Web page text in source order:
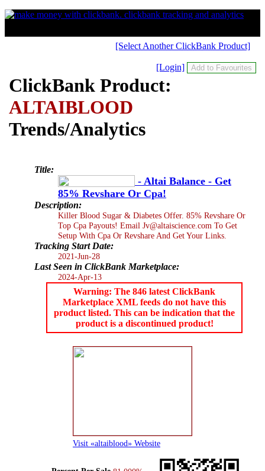
[Select Another ClickBank Product]
[Login]
ClickBank Product:
ALTAIBLOOD
Trends/Analytics
Title:
- Altai Balance - Get
85% Revshare Or Cpa!
Description:
Killer Blood Sugar & Diabetes Offer. 85% Revshare Or
Top Cpa Payouts! Email Jv@altaiscience.com To Get
Setup With Cpa Or Revshare And Get Your Links.
Tracking Start Date:
2021-Jun-28
Last Seen in ClickBank Marketplace:
2024-Apr-13
Warning: The 846 latest ClickBank
Marketplace XML feeds do not have this
product listed. This can be indication that the
product is a discontinued product!
Visit «altaiblood» Website